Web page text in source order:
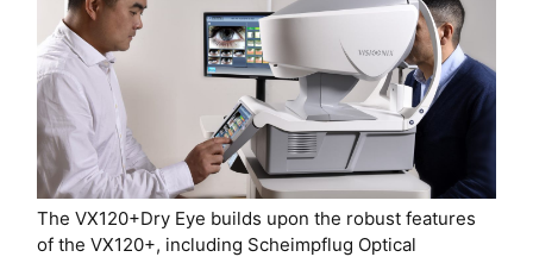
The VX120+Dry Eye builds upon the robust features
of the VX120+, including Scheimpflug Optical